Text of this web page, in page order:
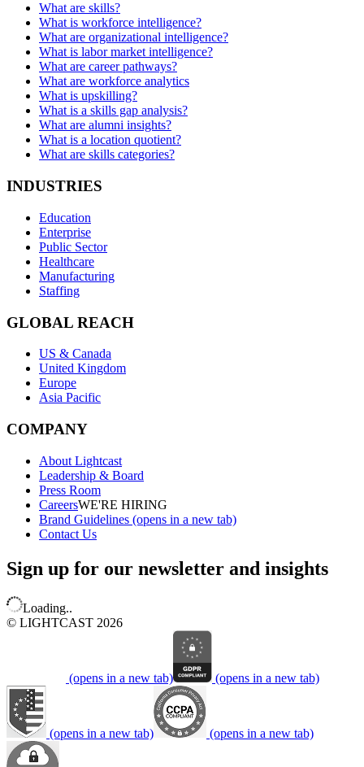
What are skills?
What is workforce intelligence?
What are organizational intelligence?
What is labor market intelligence?
What are career pathways?
What are workforce analytics
What is upskilling?
What is a skills gap analysis?
What are alumni insights?
What is a location quotient?
What are skills categories?
INDUSTRIES
Education
Enterprise
Public Sector
Healthcare
Manufacturing
Staffing
GLOBAL REACH
US & Canada
United Kingdom
Europe
Asia Pacific
COMPANY
About Lightcast
Leadership & Board
Press Room
CareersWE'RE HIRING
Brand Guidelines (opens in a new tab)
Contact Us
Sign up for our newsletter and insights
Loading..
© LIGHTCAST 2026
(opens in a new tab) (opens in a new tab)
(opens in a new tab) (opens in a new tab)